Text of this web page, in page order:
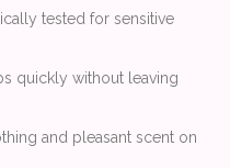
tested for sensitive
quickly without leaving
and pleasant scent on